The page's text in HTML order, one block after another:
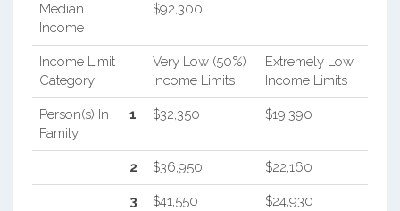
Median
Income
$92,300
Income Limit
Category
Very Low (50%)
Income Limits
Extremely Low
Income Limits
Person(s) In
Family
1 $32,350 $19,390
2 $36,950 $22,160
3 $41,550 $24,930